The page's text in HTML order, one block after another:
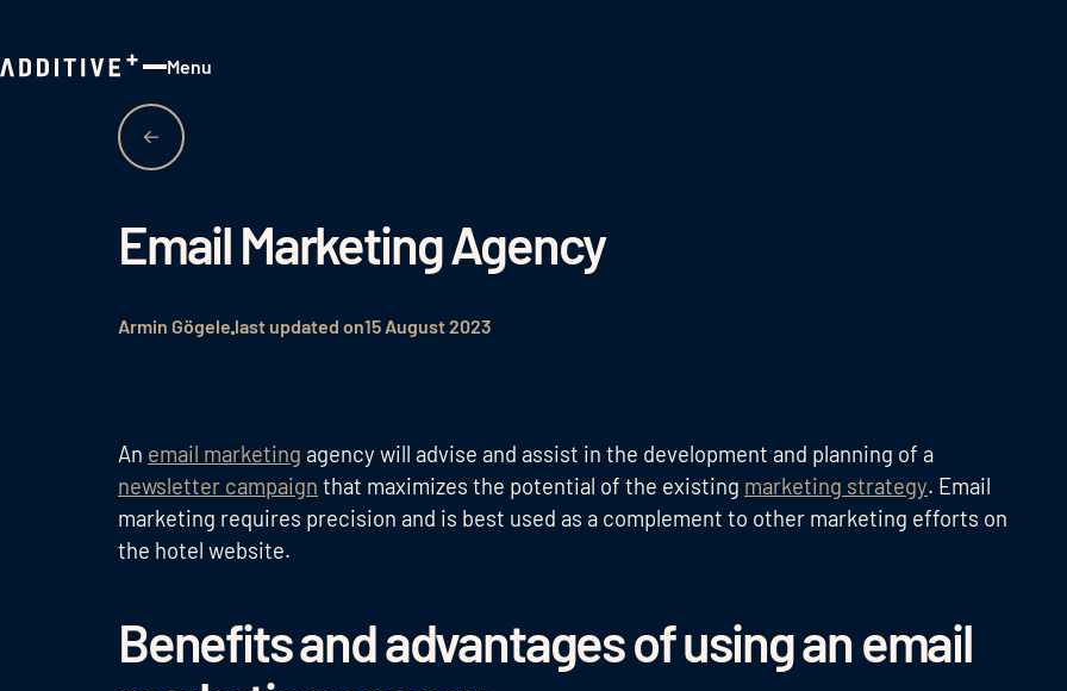
Menu
Email Marketing Agency
Armin Gögele last updated on15 August 2023
An email marketing agency will advise and assist in the development and planning of a
newsletter campaign that maximizes the potential of the existing marketing strategy. Email
marketing requires precision and is best used as a complement to other marketing efforts on
the hotel website.
Benefits and advantages of using an email